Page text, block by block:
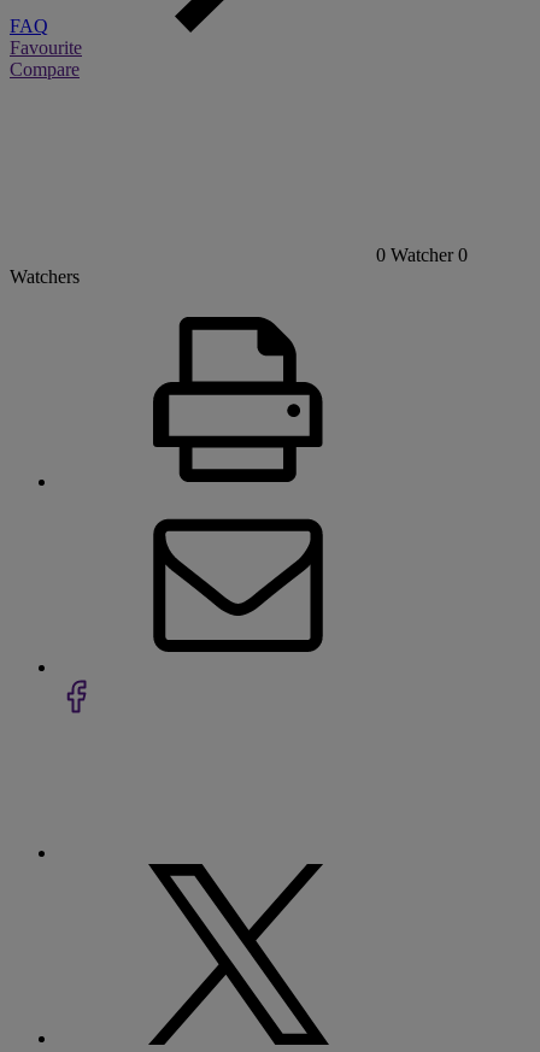
FAQ
Favourite
Compare
0 Watcher 0
Watchers